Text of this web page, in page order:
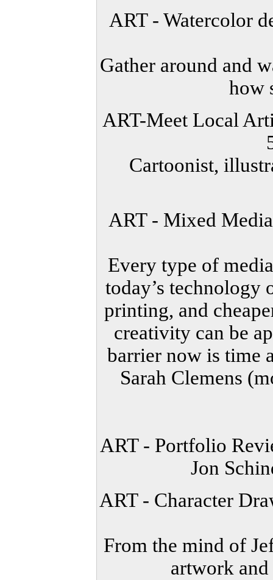
ART - Watercolor
Gather around and
how
ART-Meet Local
Cartoonist,
ART - Mixed
Every type of
today’s technology
printing, and
creativity can be
barrier now is time
Sarah Clemens
ART - Portfolio
Jon
ART - Character
From the mind of
artwork